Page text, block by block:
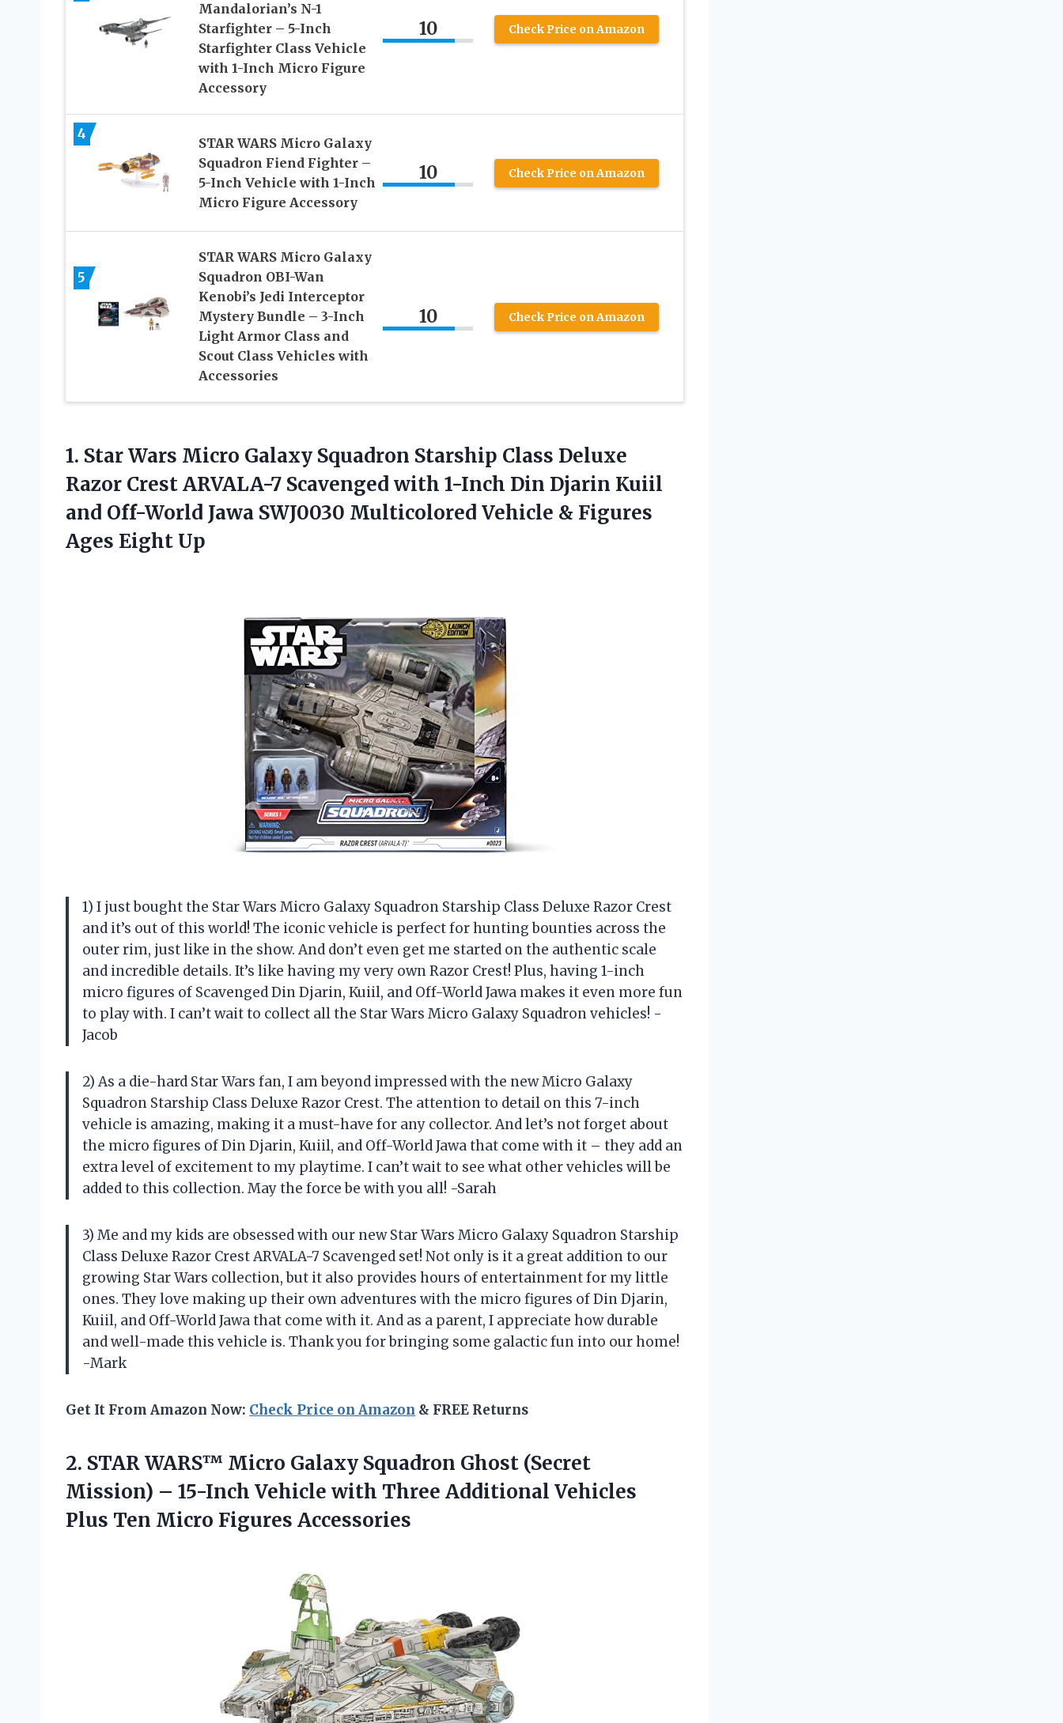
Mandalorian’s N-1
Starfighter – 5-Inch
Starfighter Class Vehicle
with 1-Inch Micro Figure
Accessory
10 Check Price on Amazon
4
STAR WARS Micro Galaxy
Squadron Fiend Fighter –
5-Inch Vehicle with 1-Inch
Micro Figure Accessory
10 Check Price on Amazon
5
STAR WARS Micro Galaxy
Squadron OBI-Wan
Kenobi’s Jedi Interceptor
Mystery Bundle – 3-Inch
Light Armor Class and
Scout Class Vehicles with
Accessories
10 Check Price on Amazon
1. Star Wars Micro Galaxy Squadron Starship Class Deluxe
Razor Crest ARVALA-7 Scavenged with 1-Inch Din Djarin Kuiil
and Off-World Jawa SWJ0030 Multicolored Vehicle & Figures
Ages Eight Up
1) I just bought the Star Wars Micro Galaxy Squadron Starship Class Deluxe Razor Crest
and it’s out of this world! The iconic vehicle is perfect for hunting bounties across the
outer rim, just like in the show. And don’t even get me started on the authentic scale
and incredible details. It’s like having my very own Razor Crest! Plus, having 1-inch
micro figures of Scavenged Din Djarin, Kuiil, and Off-World Jawa makes it even more fun
to play with. I can’t wait to collect all the Star Wars Micro Galaxy Squadron vehicles! -
Jacob
2) As a die-hard Star Wars fan, I am beyond impressed with the new Micro Galaxy
Squadron Starship Class Deluxe Razor Crest. The attention to detail on this 7-inch
vehicle is amazing, making it a must-have for any collector. And let’s not forget about
the micro figures of Din Djarin, Kuiil, and Off-World Jawa that come with it – they add an
extra level of excitement to my playtime. I can’t wait to see what other vehicles will be
added to this collection. May the force be with you all! -Sarah
3) Me and my kids are obsessed with our new Star Wars Micro Galaxy Squadron Starship
Class Deluxe Razor Crest ARVALA-7 Scavenged set! Not only is it a great addition to our
growing Star Wars collection, but it also provides hours of entertainment for my little
ones. They love making up their own adventures with the micro figures of Din Djarin,
Kuiil, and Off-World Jawa that come with it. And as a parent, I appreciate how durable
and well-made this vehicle is. Thank you for bringing some galactic fun into our home!
-Mark
Get It From Amazon Now: Check Price on Amazon & FREE Returns
2. STAR WARS™ Micro Galaxy Squadron Ghost (Secret
Mission) – 15-Inch Vehicle with Three Additional Vehicles
Plus Ten Micro Figures Accessories